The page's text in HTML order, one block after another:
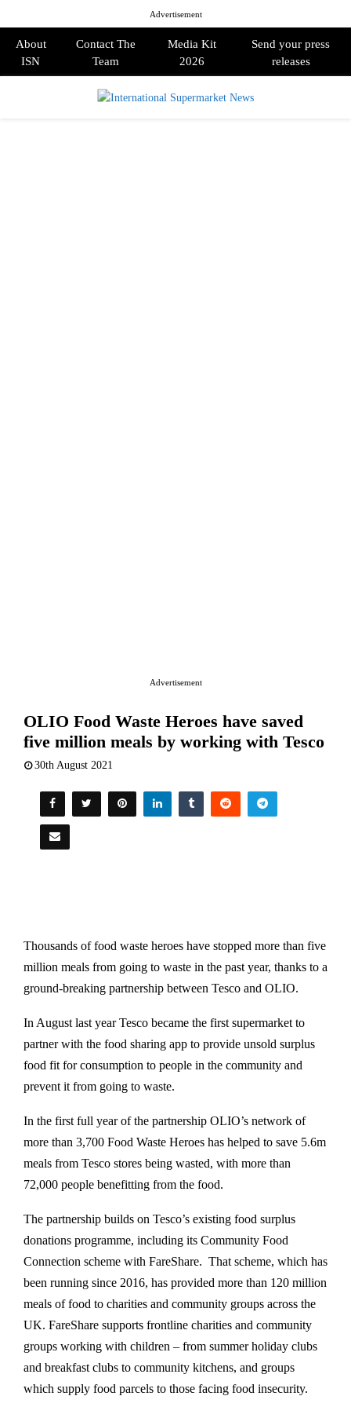
Advertisement
About
ISN
Contact The
Team
Media Kit
2026
Send your press
releases
Advertisement
OLIO Food Waste Heroes have saved
five million meals by working with Tesco
30th August 2021
Thousands of food waste heroes have stopped more than five
million meals from going to waste in the past year, thanks to a
ground-breaking partnership between Tesco and OLIO.
In August last year Tesco became the first supermarket to
partner with the food sharing app to provide unsold surplus
food fit for consumption to people in the community and
prevent it from going to waste.
In the first full year of the partnership OLIO’s network of
more than 3,700 Food Waste Heroes has helped to save 5.6m
meals from Tesco stores being wasted, with more than
72,000 people benefitting from the food.
The partnership builds on Tesco’s existing food surplus
donations programme, including its Community Food
Connection scheme with FareShare. That scheme, which has
been running since 2016, has provided more than 120 million
meals of food to charities and community groups across the
UK. FareShare supports frontline charities and community
groups working with children – from summer holiday clubs
and breakfast clubs to community kitchens, and groups
which supply food parcels to those facing food insecurity.